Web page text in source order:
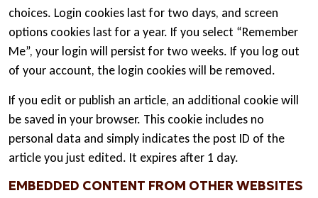
choices. Login cookies last for two days, and screen
options cookies last for a year. If you select “Remember
Me”, your login will persist for two weeks. If you log out
of your account, the login cookies will be removed.
If you edit or publish an article, an additional cookie will
be saved in your browser. This cookie includes no
personal data and simply indicates the post ID of the
article you just edited. It expires after 1 day.
EMBEDDED CONTENT FROM OTHER WEBSITES